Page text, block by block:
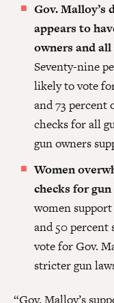
Gov. Malloy’s
appears to
owners and
Seventy-nine
likely to vote
and 73 percent
checks for all
gun owners
Women
checks for gun
women
and 50
vote for Gov.
stricter gun
“Gov. Malloy’s